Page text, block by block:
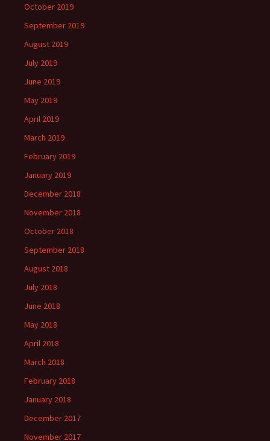
October 2019
September 2019
August 2019
July 2019
June 2019
May 2019
April 2019
March 2019
February 2019
January 2019
December 2018
November 2018
October 2018
September 2018
August 2018
July 2018
June 2018
May 2018
April 2018
March 2018
February 2018
January 2018
December 2017
November 2017